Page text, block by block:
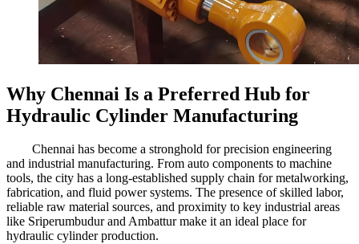
Why Chennai Is a Preferred Hub for
Hydraulic Cylinder Manufacturing
Chennai has become a stronghold for precision engineering
and industrial manufacturing. From auto components to machine
tools, the city has a long-established supply chain for metalworking,
fabrication, and fluid power systems. The presence of skilled labor,
reliable raw material sources, and proximity to key industrial areas
like Sriperumbudur and Ambattur make it an ideal place for
hydraulic cylinder production.